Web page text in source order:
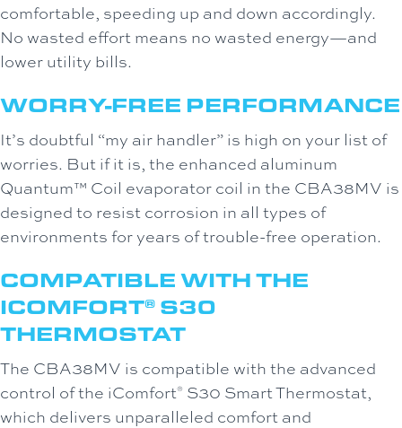
comfortable, speeding up and down accordingly.
No wasted effort means no wasted energy—and
lower utility bills.
WORRY-FREE PERFORMANCE
It’s doubtful “my air handler” is high on your list of
worries. But if it is, the enhanced aluminum
Quantum™ Coil evaporator coil in the CBA38MV is
designed to resist corrosion in all types of
environments for years of trouble-free operation.
COMPATIBLE WITH THE
ICOMFORT® S30
THERMOSTAT
The CBA38MV is compatible with the advanced
control of the iComfort® S30 Smart Thermostat,
which delivers unparalleled comfort and